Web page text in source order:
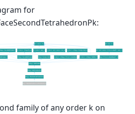
for
family of any order k on